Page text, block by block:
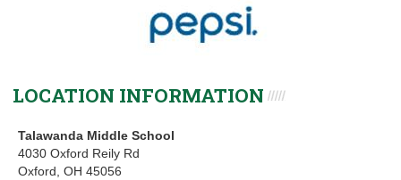
LOCATION INFORMATION
Talawanda Middle School
4030 Oxford Reily Rd
Oxford, OH 45056